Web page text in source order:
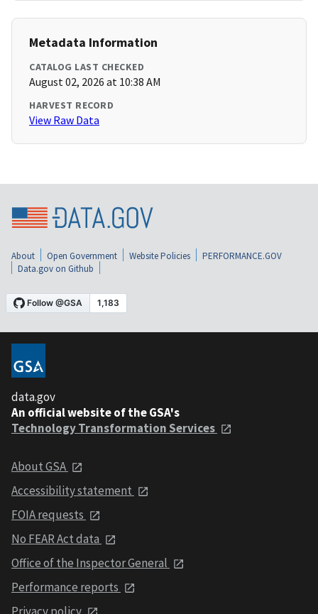
Metadata Information
CATALOG LAST CHECKED
August 02, 2026 at 10:38 AM
HARVEST RECORD
View Raw Data
About Open Government Website Policies
PERFORMANCE.GOV
Data.gov on Github
data.gov
An official website of the GSA's
Technology Transformation Services
About GSA
Accessibility statement
FOIA requests
No FEAR Act data
Office of the Inspector General
Performance reports